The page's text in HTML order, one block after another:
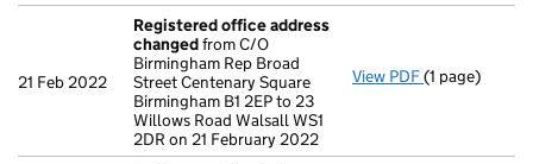
21 Feb 2022
Registered office address
changedfrom C/O
Birmingham Rep Broad
Street Centenary Square
Birmingham B1 2EP to 23
Willows Road Walsall WS1
2DR on 21 February 2022
View PDF Registered
(1 page)